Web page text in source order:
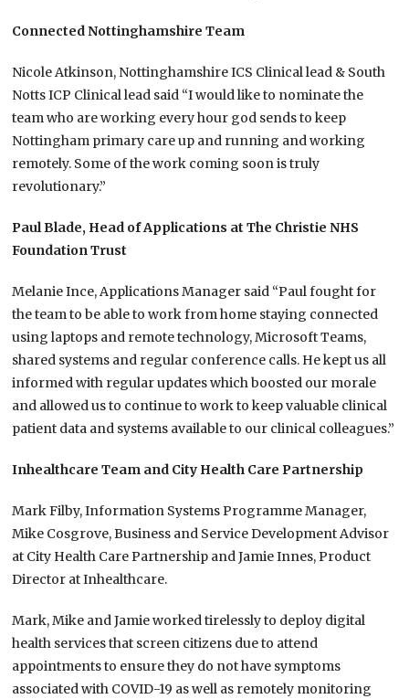
Connected Nottinghamshire Team
Nicole Atkinson, Nottinghamshire ICS Clinical lead & South
Notts ICP Clinical lead said “I would like to nominate the
team who are working every hour god sends to keep
Nottingham primary care up and running and working
remotely. Some of the work coming soon is truly
revolutionary.”
Paul Blade, Head of Applications at The Christie NHS
Foundation Trust
Melanie Ince, Applications Manager said “Paul fought for
the team to be able to work from home staying connected
using laptops and remote technology, Microsoft Teams,
shared systems and regular conference calls. He kept us all
informed with regular updates which boosted our morale
and allowed us to continue to work to keep valuable clinical
patient data and systems available to our clinical colleagues.”
Inhealthcare Team and City Health Care Partnership
Mark Filby, Information Systems Programme Manager,
Mike Cosgrove, Business and Service Development Advisor
at City Health Care Partnership and Jamie Innes, Product
Director at Inhealthcare.
Mark, Mike and Jamie worked tirelessly to deploy digital
health services that screen citizens due to attend
appointments to ensure they do not have symptoms
associated with COVID-19 as well as remotely monitoring